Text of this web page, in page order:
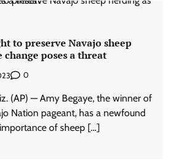
to preserve Navajo sheep
poses a threat
0
(AP) — Amy Begaye, the winner of
Nation pageant, has a newfound
of sheep […]